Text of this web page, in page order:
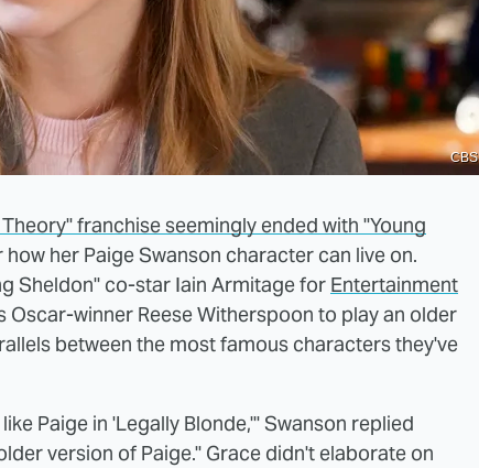
CBS
franchise seemingly ended with "Young
her Paige Swanson character can live on.
Sheldon" co-star Iain Armitage for Entertainment
Oscar-winner Reese Witherspoon to play an older
between the most famous characters they've
Paige in 'Legally Blonde,'" Swanson replied
version of Paige." Grace didn't elaborate on